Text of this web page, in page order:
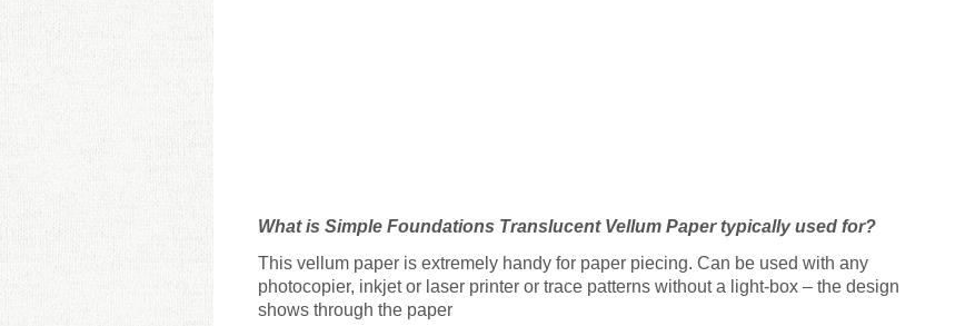
What is Simple Foundations Translucent Vellum Paper typically used for?
This vellum paper is extremely handy for paper piecing. Can be used with any
photocopier, inkjet or laser printer or trace patterns without a light-box – the design
shows through the paper